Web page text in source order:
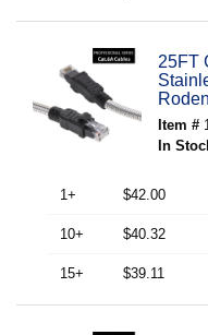
25FT
Item #
In
1+ $42.00
10+ $40.32
15+ $39.11